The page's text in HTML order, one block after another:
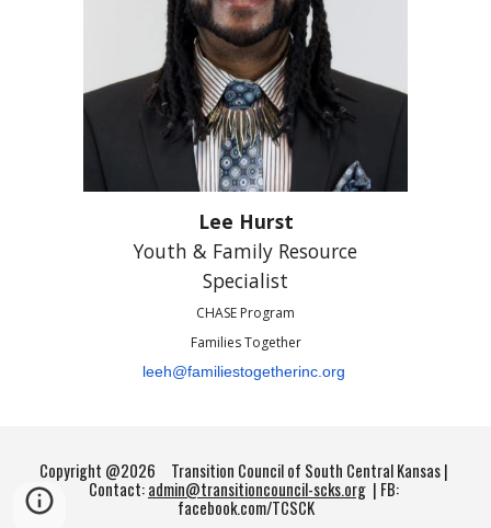
Lee Hurst
Youth & Family Resource
Specialist
CHASE Program
Families Together
leeh@familiestogetherinc.org
Copyright @2026
Transition Council of South Central Kansas |
Contact:admin@transitioncouncil-scks.org | FB:
facebook.com/TCSCK